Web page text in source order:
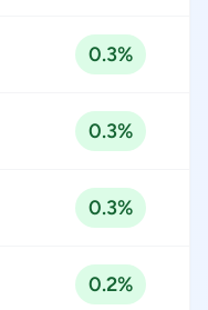
0.3%
0.3%
0.3%
0.2%